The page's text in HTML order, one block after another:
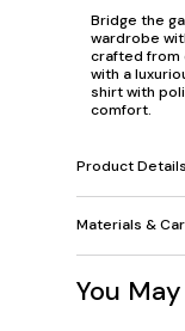
Bridge the
wardrobe
crafted from
with a
shirt with
comfort.
Product Details
Materials &
You